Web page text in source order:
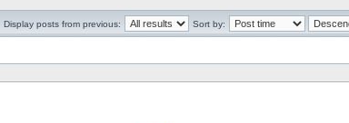
Display posts from previous:
Sort by: